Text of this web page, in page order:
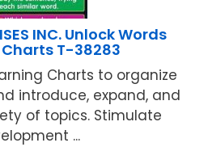
INC. Unlock Words
T-38283
Charts to organize
introduce, expand, and
of topics. Stimulate
...